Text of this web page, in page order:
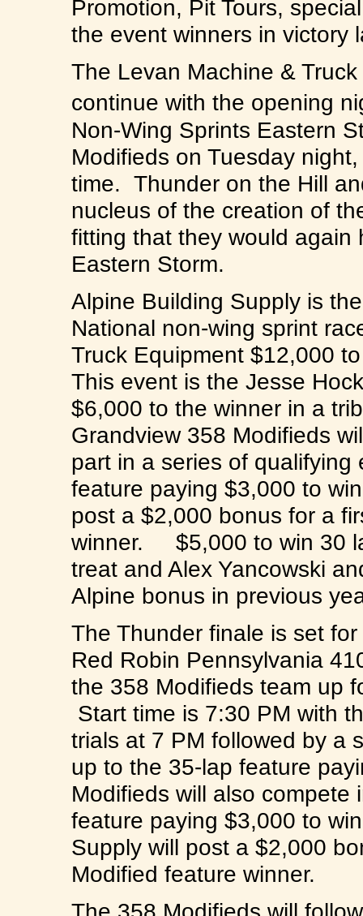
Promotion, Pit Tours,
the event winners in victory
The Levan Machine &
continue with the opening
Non-Wing Sprints Eastern
Modifieds on Tuesday
time. Thunder on the Hill
nucleus of the creation of
fitting that they would
Eastern Storm.
Alpine Building Supply is
National non-wing sprint
Truck Equipment $12,000
This event is the Jesse
$6,000 to the winner in a
Grandview 358 Modifieds
part in a series of
feature paying $3,000 to
post a $2,000 bonus for a
winner. $5,000 to win 30
treat and Alex Yancowski
Alpine bonus in previous
The Thunder finale is set
Red Robin Pennsylvania
the 358 Modifieds team up
Start time is 7:30 PM with
trials at 7 PM followed by a
up to the 35-lap feature
Modifieds will also
feature paying $3,000 to
Supply will post a $2,000
Modified feature winner.